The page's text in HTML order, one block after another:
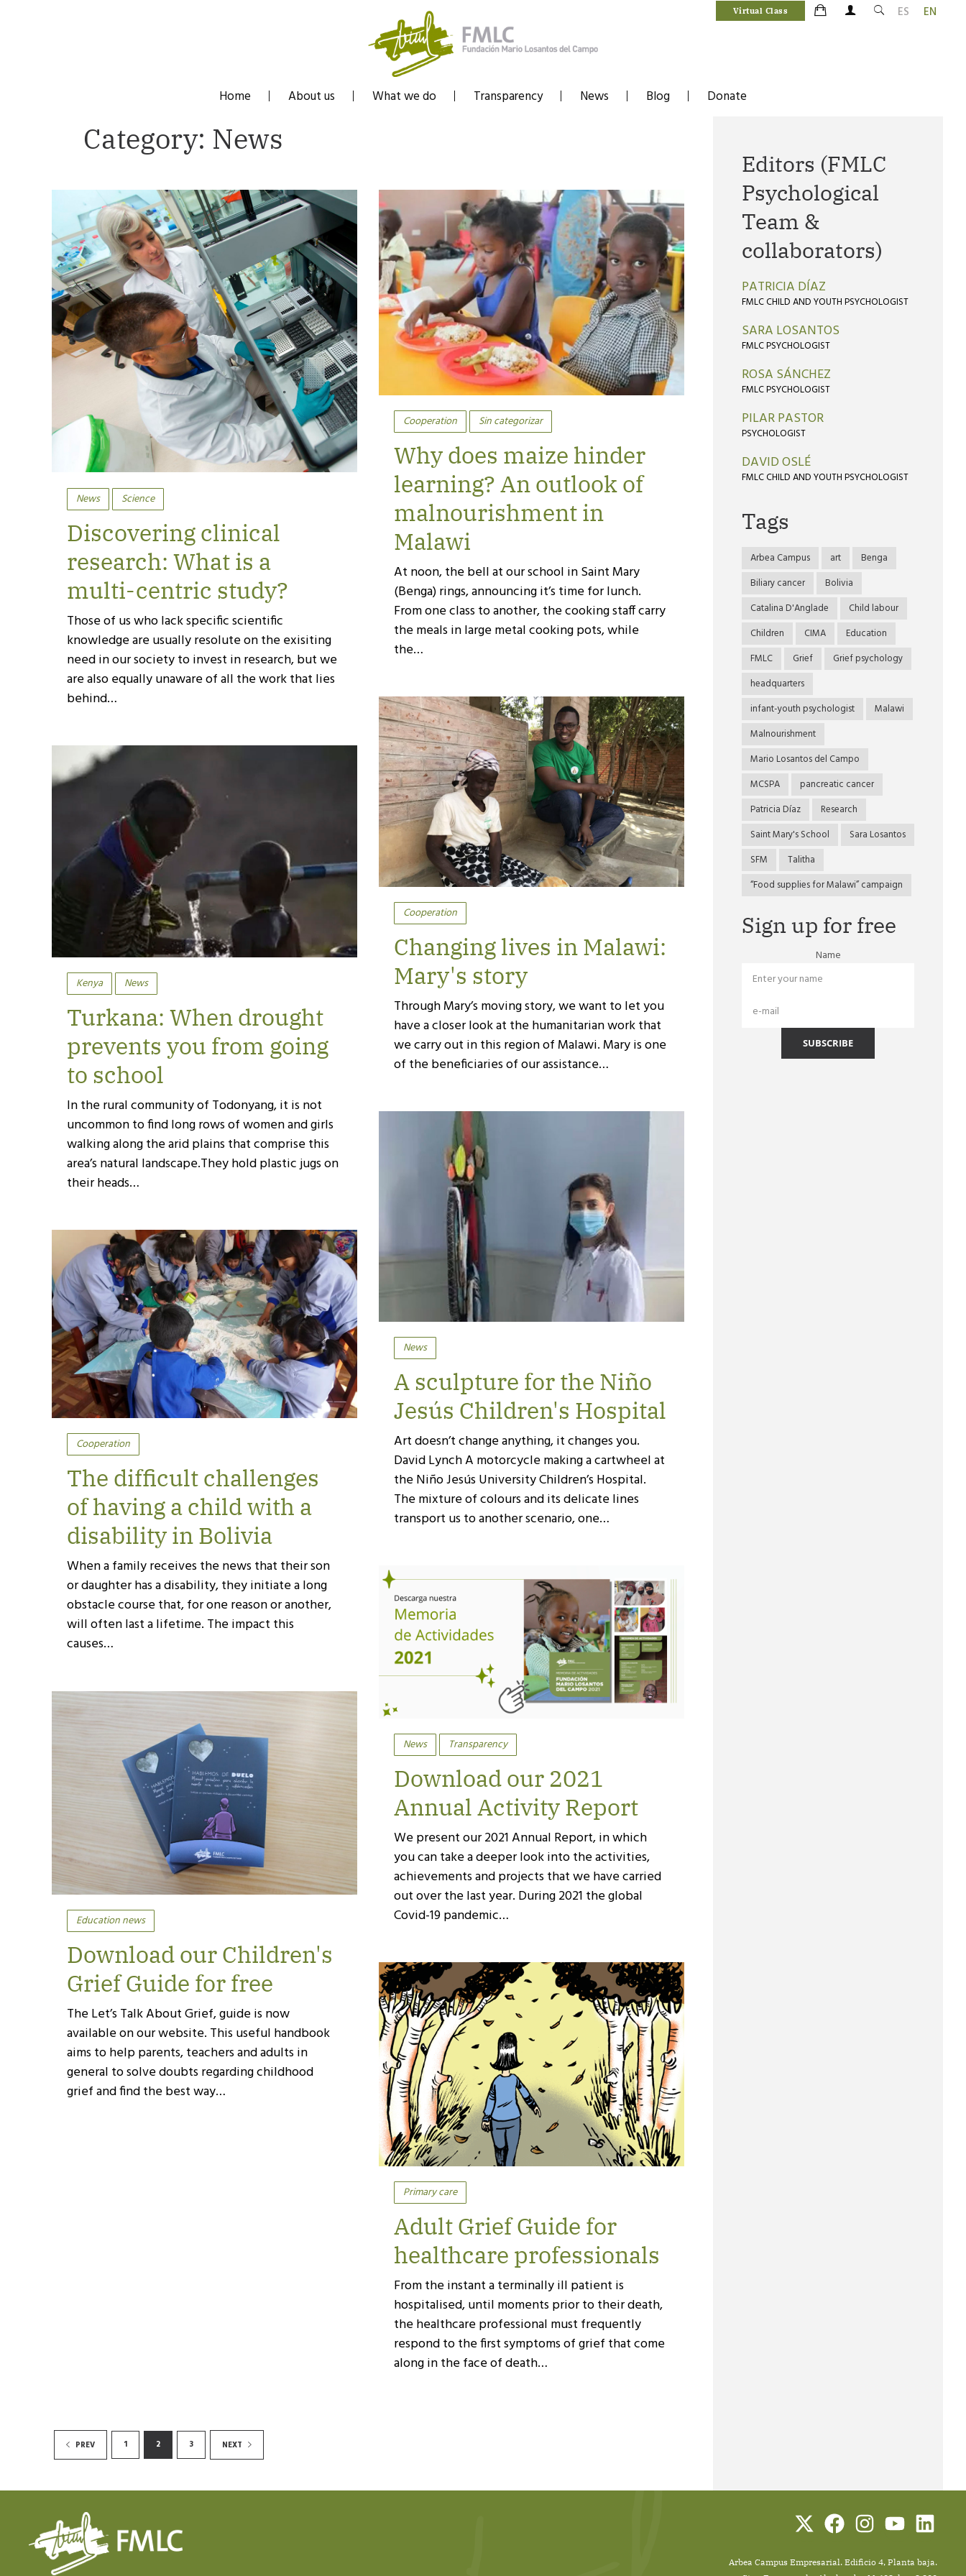
ES EN
Virtual Class
Home About us What we do Transparency News Blog Donate
Category: News
News Science
Discovering clinical
research: What is a
multi-centric study?
Those of us who lack specific scientific
knowledge are usually resolute on the exisiting
need in our society to invest in research, but we
are also equally unaware of all the work that lies
behind…
Cooperation Sin categorizar
Why does maize hinder
learning? An outlook of
malnourishment in
Malawi
At noon, the bell at our school in Saint Mary
(Benga) rings, announcing it’s time for lunch.
From one class to another, the cooking staff carry
the meals in large metal cooking pots, while
the…
Cooperation
Changing lives in Malawi:
Mary's story
Through Mary’s moving story, we want to let you
have a closer look at the humanitarian work that
we carry out in this region of Malawi. Mary is one
of the beneficiaries of our assistance…
Kenya News
Turkana: When drought
prevents you from going
to school
In the rural community of Todonyang, it is not
uncommon to find long rows of women and girls
walking along the arid plains that comprise this
area’s natural landscape.They hold plastic jugs on
their heads…
News
A sculpture for the Niño
Jesús Children's Hospital
Art doesn’t change anything, it changes you.
David Lynch A motorcycle making a cartwheel at
the Niño Jesús University Children’s Hospital.
The mixture of colours and its delicate lines
transport us to another scenario, one…
Cooperation
The difficult challenges
of having a child with a
disability in Bolivia
When a family receives the news that their son
or daughter has a disability, they initiate a long
obstacle course that, for one reason or another,
will often last a lifetime. The impact this
causes…
News Transparency
Download our 2021
Annual Activity Report
We present our 2021 Annual Report, in which
you can take a deeper look into the activities,
achievements and projects that we have carried
out over the last year. During 2021 the global
Covid-19 pandemic…
Education news
Download our Children's
Grief Guide for free
The Let’s Talk About Grief, guide is now
available on our website. This useful handbook
aims to help parents, teachers and adults in
general to solve doubts regarding childhood
grief and find the best way…
Primary care
Adult Grief Guide for
healthcare professionals
From the instant a terminally ill patient is
hospitalised, until moments prior to their death,
the healthcare professional must frequently
respond to the first symptoms of grief that come
along in the face of death…
PREV 1 2 3 NEXT
Editors (FMLC
Psychological
Team &
collaborators)
PATRICIA DÍAZ
FMLC CHILD AND YOUTH PSYCHOLOGIST
SARA LOSANTOS
FMLC PSYCHOLOGIST
ROSA SÁNCHEZ
FMLC PSYCHOLOGIST
PILAR PASTOR
PSYCHOLOGIST
DAVID OSLÉ
FMLC CHILD AND YOUTH PSYCHOLOGIST
Tags
Arbea Campus art
Benga
Biliary cancer
Bolivia
Catalina D'Anglade
Child labour
Children
CIMA
Education
FMLC
Grief
Grief psychology
headquarters
infant-youth psychologist
Malawi
Malnourishment
Mario Losantos del Campo
MCSPA
pancreatic cancer
Patricia Díaz
Research
Saint Mary's School
Sara Losantos
SFM
Talitha
“Food supplies for Malawi” campaign
Sign up for free
Name
Arbea Campus Empresarial. Edificio 4, Planta baja.